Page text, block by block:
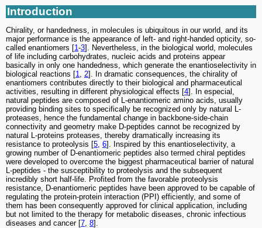
Introduction
Chirality, or handedness, in molecules is ubiquitous in our world, and its
major performance is the appearance of left- and right-handed opticity, so-
called enantiomers [1-3]. Nevertheless, in the biological world, molecules
of life including carbohydrates, nucleic acids and proteins appear
basically in only one handedness, which generate the enantioselectivity in
biological reactions [1 2]. In dramatic consequences, the chirality of
enantiomers contributes directly to their biological and pharmaceutical
activities, resulting in different physiological effects [4]. In especial,
natural peptides are composed of L-enantiomeric amino acids, usually
providing binding sites to specifically be recognized only by natural L-
proteases, hence the fundamental change in backbone-side-chain
connectivity and geometry make D-peptides cannot be recognized by
natural L-proteins proteases, thereby dramatically increasing its
resistance to proteolysis [5 6]. Inspired by this enantioselectivity, a
growing number of D-enantiomeric peptides also termed chiral peptides
were developed to overcome the biggest pharmaceutical barrier of natural
L-peptides - the susceptibility to proteolysis and the subsequent
incredibly short half-life. Profited from the favorable proteolysis
resistance, D-enantiomeric peptides have been approved to be capable of
regulating the protein-protein interaction (PPI) efficiently, and some of
them has been consequently approved for clinical application, including
but not limited to the therapy for metabolic diseases, chronic infectious
diseases and cancer [7 8].